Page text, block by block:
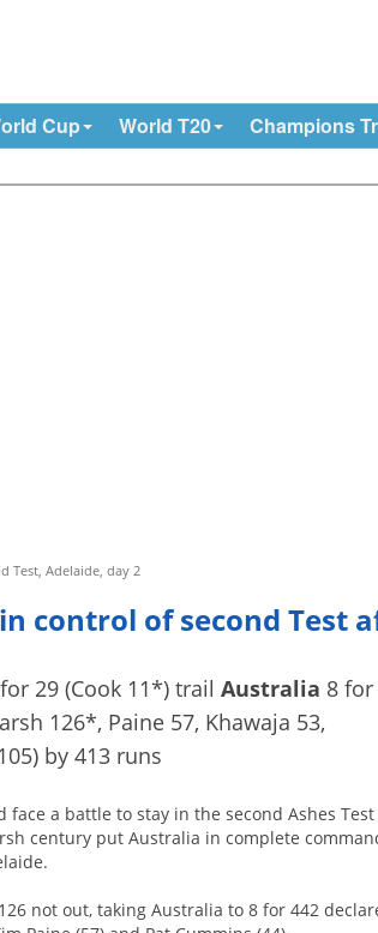
Cup World T20 Champions
Test, Adelaide, day 2
control of second Test
29 (Cook 11*) trailAustralia 8 for
126*, Paine 57, Khawaja 53,
by 413 runs
face a battle to stay in the second Ashes Test
century put Australia in complete
not out, taking Australia to 8 for 442